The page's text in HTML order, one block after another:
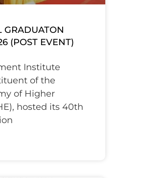
(POST EVENT)
Institute
of the
of Higher
hosted its 40th